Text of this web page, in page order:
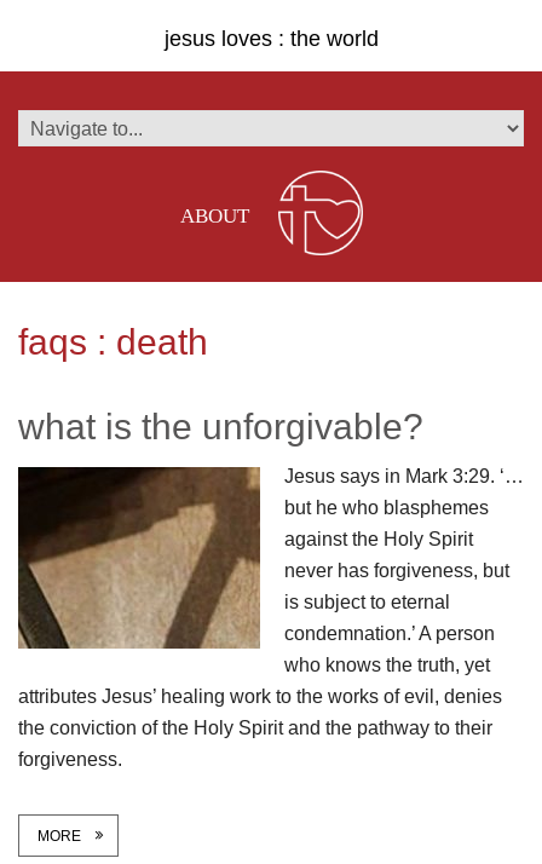
jesus loves : the world
ABOUT
faqs : death
what is the unforgivable?
Jesus says in Mark 3:29. ‘…
but he who blasphemes
against the Holy Spirit
never has forgiveness, but
is subject to eternal
condemnation.’ A person
who knows the truth, yet
attributes Jesus’ healing work to the works of evil, denies
the conviction of the Holy Spirit and the pathway to their
forgiveness.
MORE